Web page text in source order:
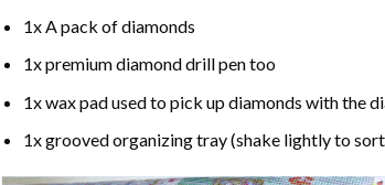
1x A pack of diamonds
1x premium diamond drill pen too
1x wax pad used to pick up diamonds with the
1x grooved organizing tray (shake lightly to